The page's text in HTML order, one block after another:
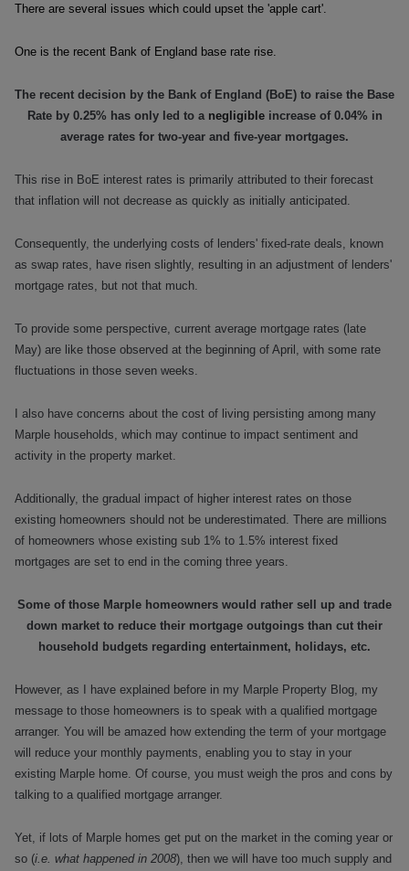
There are several issues which could upset the 'apple cart'.
One is the recent Bank of England base rate rise.
The recent decision by the Bank of England (BoE) to raise the Base
Rate by 0.25% has only led to a negligible increase of 0.04% in
average rates for two-year and five-year mortgages.
This rise in BoE interest rates is primarily attributed to their forecast
that inflation will not decrease as quickly as initially anticipated.
Consequently, the underlying costs of lenders' fixed-rate deals, known
as swap rates, have risen slightly, resulting in an adjustment of lenders'
mortgage rates, but not that much.
To provide some perspective, current average mortgage rates (late
May) are like those observed at the beginning of April, with some rate
fluctuations in those seven weeks.
I also have concerns about the cost of living persisting among many
Marple households, which may continue to impact sentiment and
activity in the property market.
Additionally, the gradual impact of higher interest rates on those
existing homeowners should not be underestimated. There are millions
of homeowners whose existing sub 1% to 1.5% interest fixed
mortgages are set to end in the coming three years.
Some of those Marple homeowners would rather sell up and trade
down market to reduce their mortgage outgoings than cut their
household budgets regarding entertainment, holidays, etc.
However, as I have explained before in my Marple Property Blog, my
message to those homeowners is to speak with a qualified mortgage
arranger. You will be amazed how extending the term of your mortgage
will reduce your monthly payments, enabling you to stay in your
existing Marple home. Of course, you must weigh the pros and cons by
talking to a qualified mortgage arranger.
Yet, if lots of Marple homes get put on the market in the coming year or
so (i.e. what happened in 2008), then we will have too much supply and